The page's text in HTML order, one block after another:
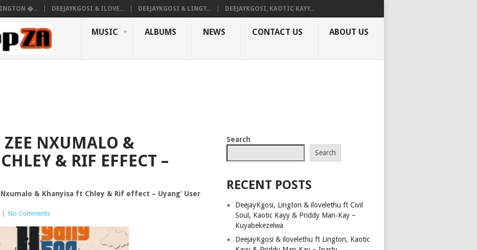
�... DEEJAYKGOSI & ILOVE... DEEJAYKGOSI & LINGT... DEEJAYKGOSI, KAOTIC KAYY...
MUSIC ALBUMS NEWS CONTACT US ABOUT US
NXUMALO &
& RIF EFFECT –
& Khanyisa ft Chley & Rif effect – Uyang’ User
No Comments
Search
Search
RECENT POSTS
DeejayKgosi, Lington & ilovelethu ft Civil
Soul, Kaotic Kayy & Priddy Man‑Kay –
Kuyabekezelwa
DeejayKgosi & ilovelethu ft Lington, Kaotic